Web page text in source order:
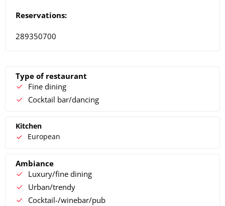
Reservations:
289350700
Type of restaurant
Fine dining
Cocktail bar/dancing
Kitchen
European
Ambiance
Luxury/fine dining
Urban/trendy
Cocktail-/winebar/pub